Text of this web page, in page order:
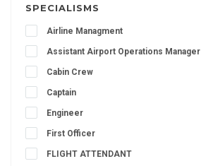
SPECIALISMS
Airline Managment
Assistant Airport Operations Manager
Cabin Crew
Captain
Engineer
First Officer
FLIGHT ATTENDANT